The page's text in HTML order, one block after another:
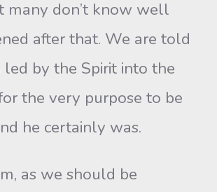
many don’t know well
after that. We are told
by the Spirit into the
the very purpose to be
he certainly was.
as we should be